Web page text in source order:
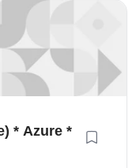
* Azure *